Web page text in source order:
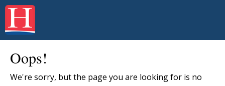
Oops!
We're sorry, but the page you are looking for is no